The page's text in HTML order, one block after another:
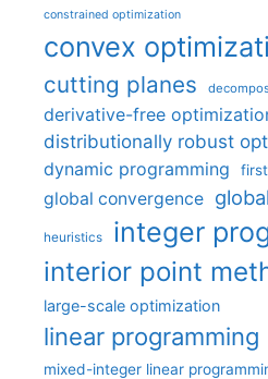
constrained optimization
convex
cutting planes
derivative-free
distributionally robust
dynamic programming
global convergence
heuristics integer
interior point
large-scale optimization
linear programming
mixed-integer linear